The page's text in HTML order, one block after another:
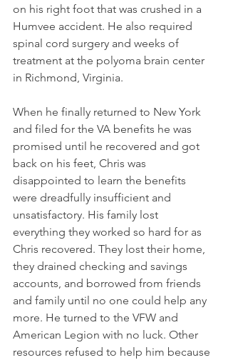
on his right foot that was crushed in a
Humvee accident. He also required
spinal cord surgery and weeks of
treatment at the polyoma brain center
in Richmond, Virginia.
When he finally returned to New York
and filed for the VA benefits he was
promised until he recovered and got
back on his feet, Chris was
disappointed to learn the benefits
were dreadfully insufficient and
unsatisfactory. His family lost
everything they worked so hard for as
Chris recovered. They lost their home,
they drained checking and savings
accounts, and borrowed from friends
and family until no one could help any
more. He turned to the VFW and
American Legion with no luck. Other
resources refused to help him because